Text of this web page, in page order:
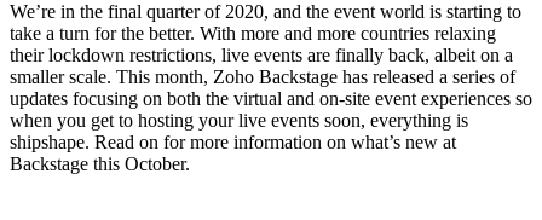
We’re in the final quarter of 2020, and the event world is starting to
take a turn for the better. With more and more countries relaxing
their lockdown restrictions, live events are finally back, albeit on a
smaller scale. This month, Zoho Backstage has released a series of
updates focusing on both the virtual and on-site event experiences so
when you get to hosting your live events soon, everything is
shipshape. Read on for more information on what’s new at
Backstage this October.